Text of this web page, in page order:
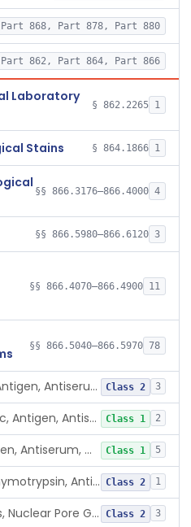
Part 868, Part 878, Part 880
Part 862, Part 864, Part 866
Laboratory
§ 862.2265 1
Stains § 864.1866 1
§§ 866.3176–866.4000 4
§§ 866.5980–866.6120 3
§§ 866.4070–866.4900 11
§§ 866.5040–866.5970 78
Albumin, Fitc, Antigen, Antiserum, Control Class 2 3
Prealbumin, Fitc, Antigen, Antiserum, Control Class 1 2
Ng1m(A), Antigen, Antiserum, Control Class 1 5
Alpha-1-Antichymotrypsin, Antigen, Antiserum, Control Class 2 1
Autoantibodies, Nuclear Pore Glycoprotein Gp210 Class 2 3